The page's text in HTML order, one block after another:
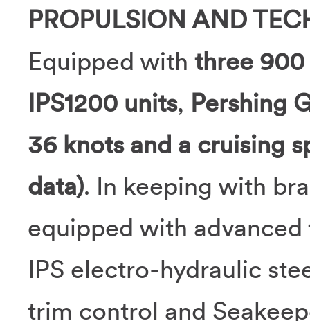
PROPULSION AND
Equipped with three 900
IPS1200 units, Pershing
36 knots and a cruising
data). In keeping with
equipped with
IPS electro-hydraulic
trim control and